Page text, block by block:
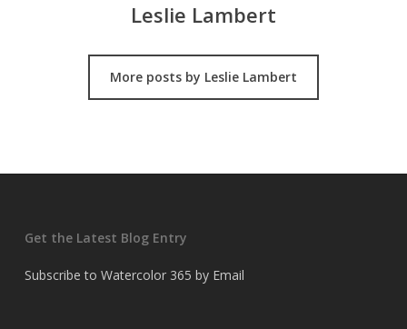
Leslie Lambert
More posts by Leslie Lambert
Get the Latest Blog Entry
Subscribe to Watercolor 365 by Email